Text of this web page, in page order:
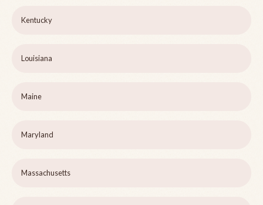
Kentucky
Louisiana
Maine
Maryland
Massachusetts